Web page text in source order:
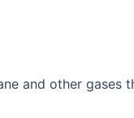
and other gases